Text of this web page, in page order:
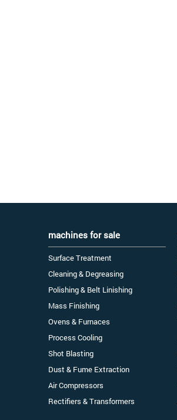
machines for sale
Surface Treatment
Cleaning & Degreasing
Polishing & Belt Linishing
Mass Finishing
Ovens & Furnaces
Process Cooling
Shot Blasting
Dust & Fume Extraction
Air Compressors
Rectifiers & Transformers